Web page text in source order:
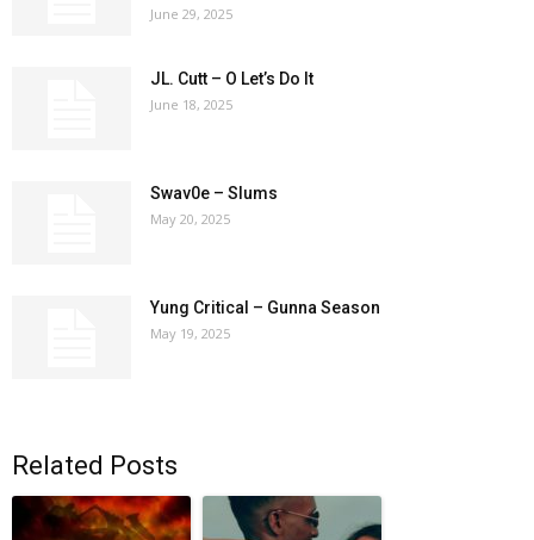
June 29, 2025
JL. Cutt – O Let’s Do It
June 18, 2025
Swav0e – Slums
May 20, 2025
Yung Critical – Gunna Season
May 19, 2025
Related Posts